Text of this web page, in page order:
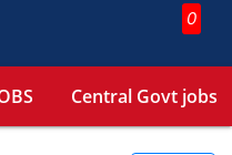
0
Central Govt jobs